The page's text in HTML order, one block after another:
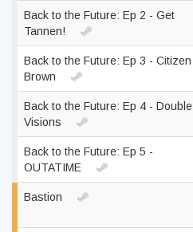
Back to the Future: Ep 2 - Get
Tannen!
Back to the Future: Ep 3 - Citizen
Brown
Back to the Future: Ep 4 - Double
Visions
Back to the Future: Ep 5 -
OUTATIME
Bastion